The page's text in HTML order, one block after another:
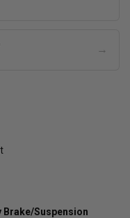
→
Brake/Suspension